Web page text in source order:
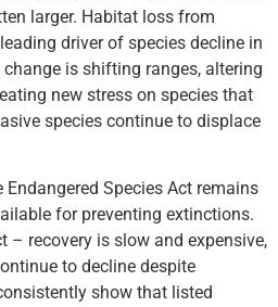
larger. Habitat loss from
driver of species decline in
is shifting ranges, altering
new stress on species that
species continue to displace
Species Act remains
for preventing extinctions.
– recovery is slow and expensive,
to decline despite
show that listed